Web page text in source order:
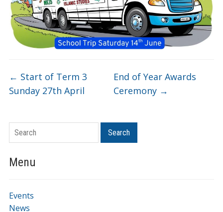
Search
Menu
Events
News
← Start of Term 3
Sunday 27th April
End of Year Awards
Ceremony →